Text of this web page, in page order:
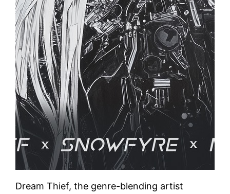
Dream Thief, the genre-blending artist